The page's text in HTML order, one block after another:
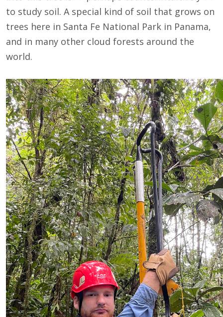
to study soil. A special kind of soil that grows on
trees here in Santa Fe National Park in Panama,
and in many other cloud forests around the
world.